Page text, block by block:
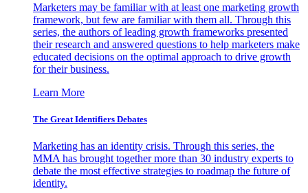
Marketers may be familiar with at least one marketing growth
framework, but few are familiar with them all. Through this
series, the authors of leading growth frameworks presented
their research and answered questions to help marketers make
educated decisions on the optimal approach to drive growth
for their business.
Learn More
The Great Identifiers Debates
Marketing has an identity crisis. Through this series, the
MMA has brought together more than 30 industry experts to
debate the most effective strategies to roadmap the future of
identity.